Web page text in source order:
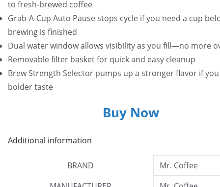
to fresh-brewed coffee
Grab-A-Cup Auto Pause stops cycle if you need a cup
brewing is finished
Dual water window allows visibility as you fill—no more
Removable filter basket for quick and easy cleanup
Brew Strength Selector pumps up a stronger flavor if
bolder taste
Buy Now
Additional information
BRAND
Mr. Coffee